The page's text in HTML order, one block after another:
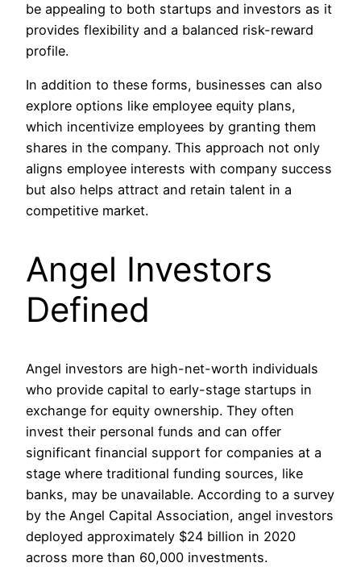
be appealing to both startups and investors as it
provides flexibility and a balanced risk-reward
profile.
In addition to these forms, businesses can also
explore options like employee equity plans,
which incentivize employees by granting them
shares in the company. This approach not only
aligns employee interests with company success
but also helps attract and retain talent in a
competitive market.
Angel Investors
Defined
Angel investors are high-net-worth individuals
who provide capital to early-stage startups in
exchange for equity ownership. They often
invest their personal funds and can offer
significant financial support for companies at a
stage where traditional funding sources, like
banks, may be unavailable. According to a survey
by the Angel Capital Association, angel investors
deployed approximately $24 billion in 2020
across more than 60,000 investments.